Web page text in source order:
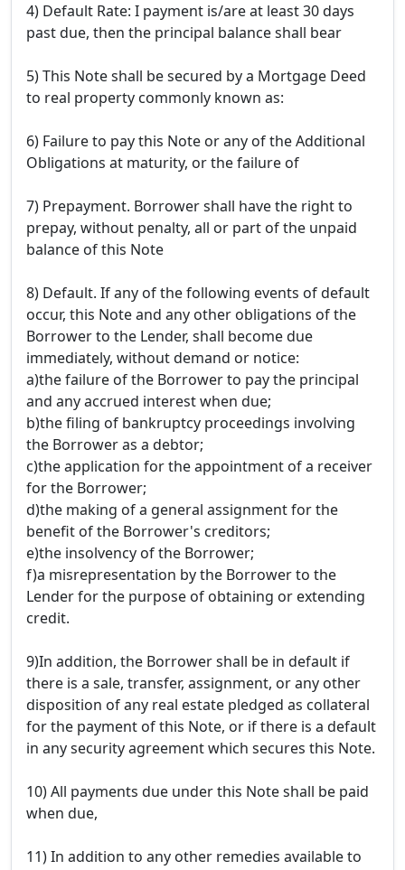
4) Default Rate: I payment is/are at least 30 days
past due, then the principal balance shall bear
5) This Note shall be secured by a Mortgage Deed
to real property commonly known as:
6) Failure to pay this Note or any of the Additional
Obligations at maturity, or the failure of
7) Prepayment. Borrower shall have the right to
prepay, without penalty, all or part of the unpaid
balance of this Note
8) Default. If any of the following events of default
occur, this Note and any other obligations of the
Borrower to the Lender, shall become due
immediately, without demand or notice:
a)the failure of the Borrower to pay the principal
and any accrued interest when due;
b)the filing of bankruptcy proceedings involving
the Borrower as a debtor;
c)the application for the appointment of a receiver
for the Borrower;
d)the making of a general assignment for the
benefit of the Borrower's creditors;
e)the insolvency of the Borrower;
f)a misrepresentation by the Borrower to the
Lender for the purpose of obtaining or extending
credit.
9)In addition, the Borrower shall be in default if
there is a sale, transfer, assignment, or any other
disposition of any real estate pledged as collateral
for the payment of this Note, or if there is a default
in any security agreement which secures this Note.
10) All payments due under this Note shall be paid
when due,
11) In addition to any other remedies available to